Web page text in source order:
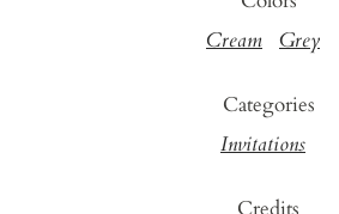
Cream Grey
Categories
Invitations
Credits